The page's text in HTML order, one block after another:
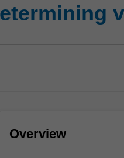
Overview